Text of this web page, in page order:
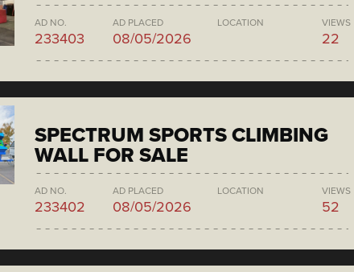
AD NO.
233403
AD PLACED
08/05/2026
LOCATION VIEWS
22
SPECTRUM SPORTS CLIMBING
WALL FOR SALE
AD NO.
233402
AD PLACED
08/05/2026
LOCATION VIEWS
52